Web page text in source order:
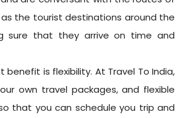
the tourist destinations around the
sure that they arrive on time and
benefit is flexibility. At Travel To India,
own travel packages, and flexible
that you can schedule you trip and